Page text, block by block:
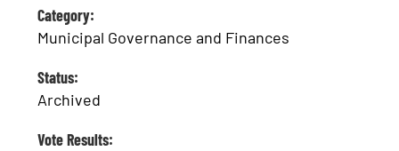
Category:
Municipal Governance and Finances
Status:
Archived
Vote Results: